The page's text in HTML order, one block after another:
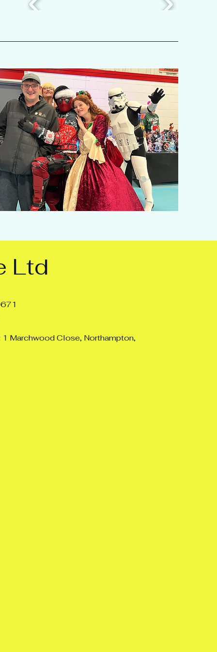
Ltd
1 Marchwood Close, Northampton,